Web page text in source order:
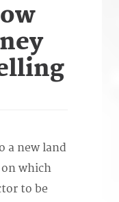
a new land
which
to be